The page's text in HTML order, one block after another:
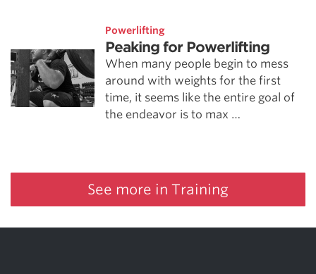
Powerlifting
Peaking for Powerlifting
When many people begin to mess
around with weights for the first
time, it seems like the entire goal of
the endeavor is to max …
See more in Training